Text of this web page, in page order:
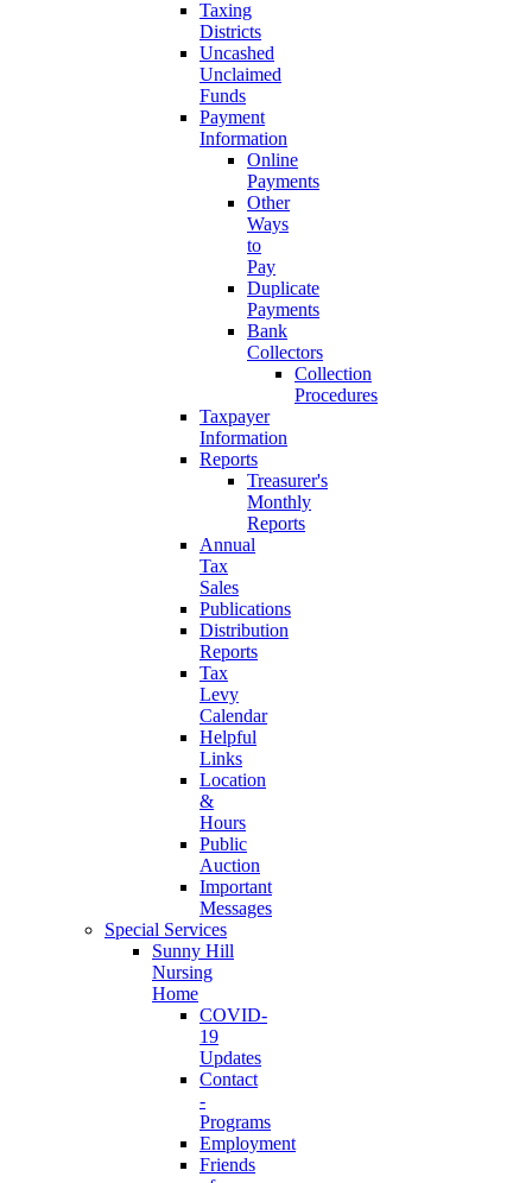
Taxing
Districts
Uncashed
Unclaimed
Funds
Payment
Information
Online
Payments
Other
Ways
to
Pay
Duplicate
Payments
Bank
Collectors
Collection
Procedures
Taxpayer
Information
Reports
Treasurer's
Monthly
Reports
Annual
Tax
Sales
Publications
Distribution
Reports
Tax
Levy
Calendar
Helpful
Links
Location
&
Hours
Public
Auction
Important
Messages
Special Services
Sunny Hill
Nursing
Home
COVID-
19
Updates
Contact
-
Programs
Employment
Friends